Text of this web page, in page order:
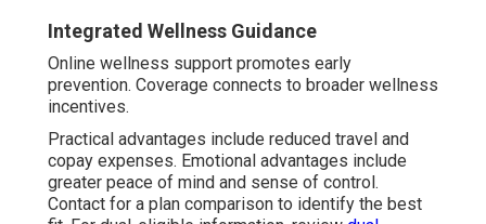
Integrated Wellness Guidance
Online wellness support promotes early
prevention. Coverage connects to broader wellness
incentives.
Practical advantages include reduced travel and
copay expenses. Emotional advantages include
greater peace of mind and sense of control.
Contact for a plan comparison to identify the best